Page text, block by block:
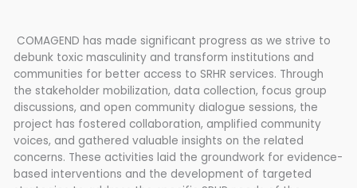
COMAGEND has made significant progress as we strive to
debunk toxic masculinity and transform institutions and
communities for better access to SRHR services. Through
the stakeholder mobilization, data collection, focus group
discussions, and open community dialogue sessions, the
project has fostered collaboration, amplified community
voices, and gathered valuable insights on the related
concerns. These activities laid the groundwork for evidence-
based interventions and the development of targeted